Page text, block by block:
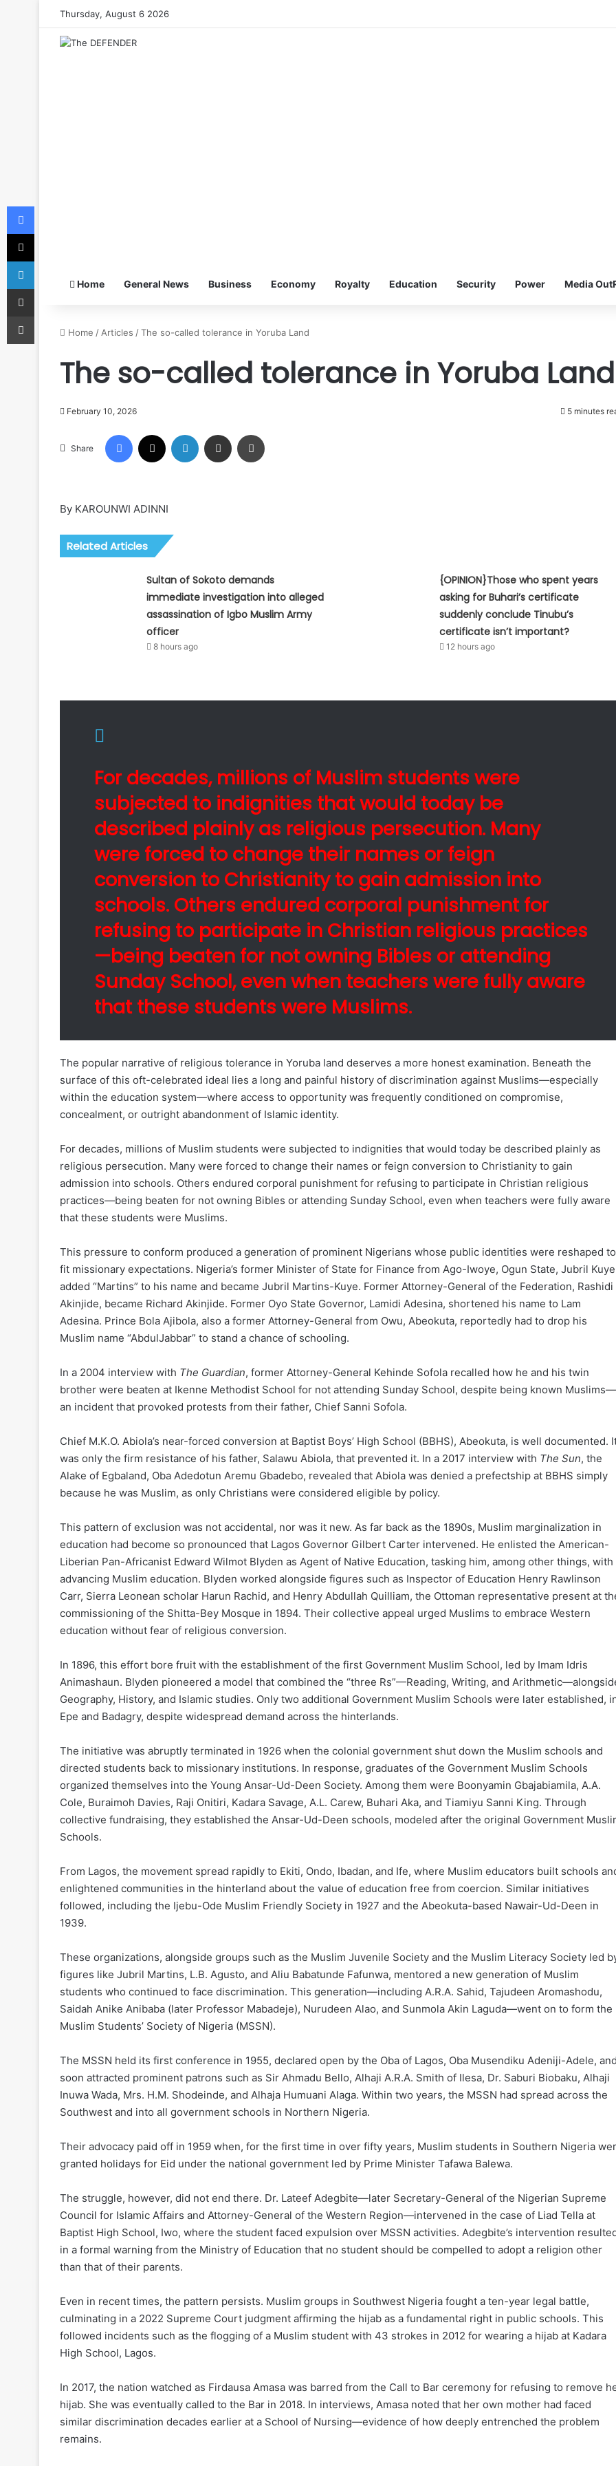
Thursday, August 6 2026
Home General News Business Economy Royalty Education Security Power Media
Home / Articles /The so-called tolerance in Yoruba Land
The so-called tolerance in Yoruba Land
February 10, 2026 5 minutes
Share
Facebook LinkedIn Share via Email
By KAROUNWI ADINNI
Related Articles
Sultan of Sokoto demands
immediate investigation into alleged
assassination of Igbo Muslim Army
officer
8 hours ago
{OPINION}Those who spent years
asking for Buhari’s certificate
suddenly conclude Tinubu’s
certificate isn’t important?
12 hours ago
For decades, millions of Muslim students were
subjected to indignities that would today be
described plainly as religious persecution. Many
were forced to change their names or feign
conversion to Christianity to gain admission into
schools. Others endured corporal punishment for
refusing to participate in Christian religious practices
—being beaten for not owning Bibles or attending
Sunday School, even when teachers were fully aware
that these students were Muslims.
The popular narrative of religious tolerance in Yoruba land deserves a more honest examination. Beneath the
surface of this oft-celebrated ideal lies a long and painful history of discrimination against Muslims—especially
within the education system—where access to opportunity was frequently conditioned on compromise,
concealment, or outright abandonment of Islamic identity.
For decades, millions of Muslim students were subjected to indignities that would today be described plainly as
religious persecution. Many were forced to change their names or feign conversion to Christianity to gain
admission into schools. Others endured corporal punishment for refusing to participate in Christian religious
practices—being beaten for not owning Bibles or attending Sunday School, even when teachers were fully aware
that these students were Muslims.
This pressure to conform produced a generation of prominent Nigerians whose public identities were reshaped to
fit missionary expectations. Nigeria’s former Minister of State for Finance from Ago-Iwoye, Ogun State, Jubril
added “Martins” to his name and became Jubril Martins-Kuye. Former Attorney-General of the Federation, Rashidi
Akinjide, became Richard Akinjide. Former Oyo State Governor, Lamidi Adesina, shortened his name to Lam
Adesina. Prince Bola Ajibola, also a former Attorney-General from Owu, Abeokuta, reportedly had to drop his
Muslim name “AbdulJabbar” to stand a chance of schooling.
In a 2004 interview with The Guardian, former Attorney-General Kehinde Sofola recalled how he and his twin
brother were beaten at Ikenne Methodist School for not attending Sunday School, despite being known Muslims—
an incident that provoked protests from their father, Chief Sanni Sofola.
Chief M.K.O. Abiola’s near-forced conversion at Baptist Boys’ High School (BBHS), Abeokuta, is well documented.
was only the firm resistance of his father, Salawu Abiola, that prevented it. In a 2017 interview with The Sun, the
Alake of Egbaland, Oba Adedotun Aremu Gbadebo, revealed that Abiola was denied a prefectship at BBHS simply
because he was Muslim, as only Christians were considered eligible by policy.
This pattern of exclusion was not accidental, nor was it new. As far back as the 1890s, Muslim marginalization in
education had become so pronounced that Lagos Governor Gilbert Carter intervened. He enlisted the American-
Liberian Pan-Africanist Edward Wilmot Blyden as Agent of Native Education, tasking him, among other things, with
advancing Muslim education. Blyden worked alongside figures such as Inspector of Education Henry Rawlinson
Carr, Sierra Leonean scholar Harun Rachid, and Henry Abdullah Quilliam, the Ottoman representative present at
commissioning of the Shitta-Bey Mosque in 1894. Their collective appeal urged Muslims to embrace Western
education without fear of religious conversion.
In 1896, this effort bore fruit with the establishment of the first Government Muslim School, led by Imam Idris
Animashaun. Blyden pioneered a model that combined the “three Rs”—Reading, Writing, and
Geography, History, and Islamic studies. Only two additional Government Muslim Schools were later established,
Epe and Badagry, despite widespread demand across the hinterlands.
The initiative was abruptly terminated in 1926 when the colonial government shut down the Muslim schools and
directed students back to missionary institutions. In response, graduates of the Government Muslim Schools
organized themselves into the Young Ansar-Ud-Deen Society. Among them were Boonyamin Gbajabiamila, A.A.
Cole, Buraimoh Davies, Raji Onitiri, Kadara Savage, A.L. Carew, Buhari Aka, and Tiamiyu Sanni King. Through
collective fundraising, they established the Ansar-Ud-Deen schools, modeled after the original Government
Schools.
From Lagos, the movement spread rapidly to Ekiti, Ondo, Ibadan, and Ife, where Muslim educators built schools
enlightened communities in the hinterland about the value of education free from coercion. Similar initiatives
followed, including the Ijebu-Ode Muslim Friendly Society in 1927 and the Abeokuta-based Nawair-Ud-Deen in
1939.
These organizations, alongside groups such as the Muslim Juvenile Society and the Muslim Literacy Society led
figures like Jubril Martins, L.B. Agusto, and Aliu Babatunde Fafunwa, mentored a new generation of Muslim
students who continued to face discrimination. This generation—including A.R.A. Sahid, Tajudeen Aromashodu,
Saidah Anike Anibaba (later Professor Mabadeje), Nurudeen Alao, and Sunmola Akin Laguda—went on to form the
Muslim Students’ Society of Nigeria (MSSN).
The MSSN held its first conference in 1955, declared open by the Oba of Lagos, Oba Musendiku Adeniji-Adele,
soon attracted prominent patrons such as Sir Ahmadu Bello, Alhaji A.R.A. Smith of Ilesa, Dr. Saburi Biobaku, Alhaji
Inuwa Wada, Mrs. H.M. Shodeinde, and Alhaja Humuani Alaga. Within two years, the MSSN had spread across the
Southwest and into all government schools in Northern Nigeria.
Their advocacy paid off in 1959 when, for the first time in over fifty years, Muslim students in Southern Nigeria
granted holidays for Eid under the national government led by Prime Minister Tafawa Balewa.
The struggle, however, did not end there. Dr. Lateef Adegbite—later Secretary-General of the Nigerian Supreme
Council for Islamic Affairs and Attorney-General of the Western Region—intervened in the case of Liad Tella at
Baptist High School, Iwo, where the student faced expulsion over MSSN activities. Adegbite’s intervention
in a formal warning from the Ministry of Education that no student should be compelled to adopt a religion other
than that of their parents.
Even in recent times, the pattern persists. Muslim groups in Southwest Nigeria fought a ten-year legal battle,
culminating in a 2022 Supreme Court judgment affirming the hijab as a fundamental right in public schools. This
followed incidents such as the flogging of a Muslim student with 43 strokes in 2012 for wearing a hijab at Kadara
High School, Lagos.
In 2017, the nation watched as Firdausa Amasa was barred from the Call to Bar ceremony for refusing to remove
hijab. She was eventually called to the Bar in 2018. In interviews, Amasa noted that her own mother had faced
similar discrimination decades earlier at a School of Nursing—evidence of how deeply entrenched the problem
remains.
Facebook
X
LinkedIn
Share via Email